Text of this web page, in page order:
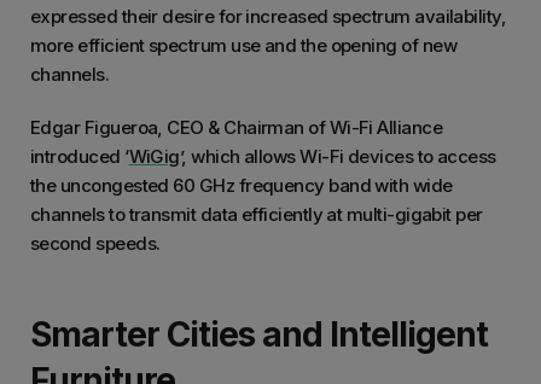
expressed their desire for increased spectrum availability,
more efficient spectrum use and the opening of new
channels.
Edgar Figueroa, CEO & Chairman of Wi-Fi Alliance
introduced ‘WiGig’, which allows Wi-Fi devices to access
the uncongested 60 GHz frequency band with wide
channels to transmit data efficiently at multi-gigabit per
second speeds.
Smarter Cities and Intelligent